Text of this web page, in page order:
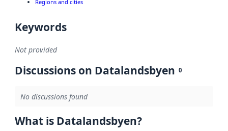
Regions and cities
Keywords
Not provided
Discussions on Datalandsbyen 0
No discussions found
What is Datalandsbyen?